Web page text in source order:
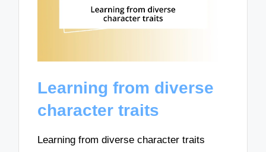
Learning from diverse
character traits
Learning from diverse character traits